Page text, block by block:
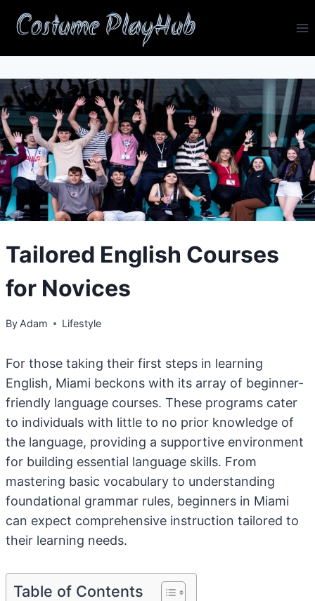
Costume PlayHub
Tailored English Courses
for Novices
By Adam Lifestyle
For those taking their first steps in learning
English, Miami beckons with its array of beginner-
friendly language courses. These programs cater
to individuals with little to no prior knowledge of
the language, providing a supportive environment
for building essential language skills. From
mastering basic vocabulary to understanding
foundational grammar rules, beginners in Miami
can expect comprehensive instruction tailored to
their learning needs.
Table of Contents